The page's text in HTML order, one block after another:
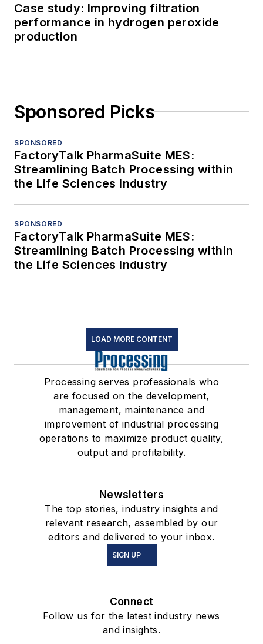
Case study: Improving filtration
performance in hydrogen peroxide
production
Sponsored Picks
SPONSORED
FactoryTalk PharmaSuite MES:
Streamlining Batch Processing within
the Life Sciences Industry
SPONSORED
FactoryTalk PharmaSuite MES:
Streamlining Batch Processing within
the Life Sciences Industry
LOAD MORE CONTENT
Processing serves professionals who
are focused on the development,
management, maintenance and
improvement of industrial processing
operations to maximize product quality,
output and profitability.
Newsletters
The top stories, industry insights and
relevant research, assembled by our
editors and delivered to your inbox.
SIGN UP
Connect
Follow us for the latest industry news
and insights.